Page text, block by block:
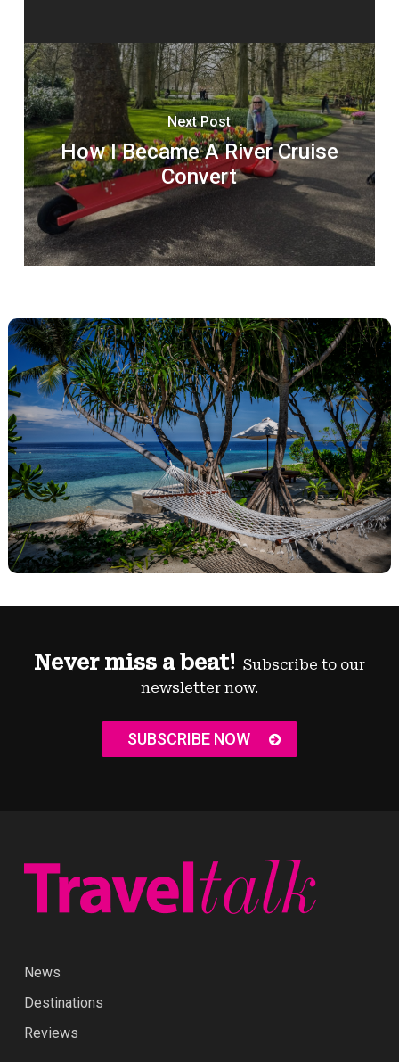
Next Post
How I Became A River Cruise
Convert
Never miss a beat! Subscribe to our
newsletter now.
SUBSCRIBE NOW
News
Destinations
Reviews